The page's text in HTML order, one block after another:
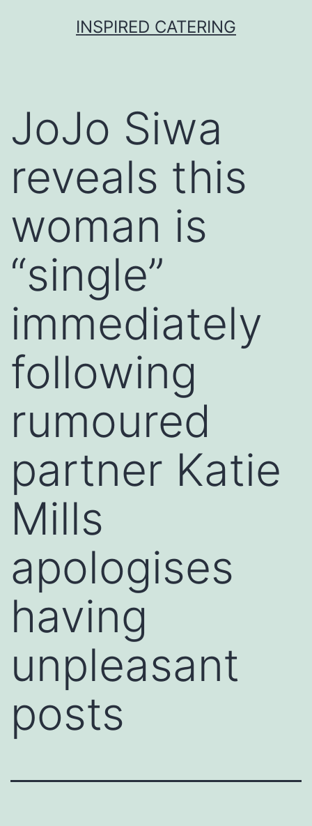
INSPIRED CATERING
JoJo Siwa
reveals this
woman is
“single”
immediately
following
rumoured
partner Katie
Mills
apologises
having
unpleasant
posts